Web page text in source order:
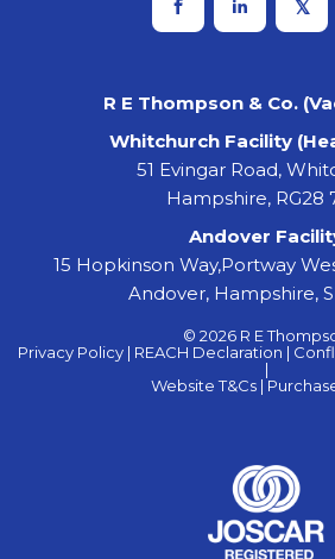
R E Thompson & Co.
Whitchurch Facility
51 Evingar Road,
Hampshire, RG28
Andover
15 Hopkinson Way,Portway
Andover, Hampshire,
© 2026 R E
Privacy Policy | REACH Declaration |
|
Website T&Cs |